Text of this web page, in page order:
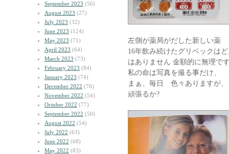
September 2023 (56)
August 2023 (27)
July 2023 (32)
June 2023 (124)
May 2023 (71)
April 2023 (64)
March 2023 (73)
February 2023 (84)
January 2023 (74)
December 2022 (76)
November 2022 (54)
October 2022 (77)
September 2022 (50)
August 2022 (54)
July 2022 (63)
June 2022 (68)
May 2022 (83)
左側が薬局がだした新しい薬
16年飲み続けたグリベックは
はありません 金額的に無理で
私の命は写真を撮る事だけ、
まぁ、毎日 色々ありますが、
頑張るか?